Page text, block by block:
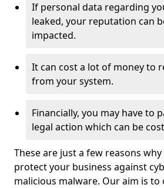
If personal data regarding
leaked, your reputation can
impacted.
It can cost a lot of money to
from your system.
Financially, you may have to
legal action which can be
These are just a few reasons
protect your business against
malicious malware. Our aim is